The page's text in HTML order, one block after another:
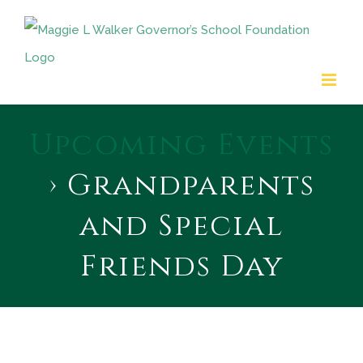
content
Upcoming Events
› Grandparents
and Special
Friends Day